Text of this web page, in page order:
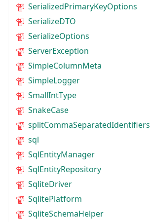
SerializedPrimaryKeyOptions
SerializeDTO
SerializeOptions
ServerException
SimpleColumnMeta
SimpleLogger
SmallIntType
SnakeCase
splitCommaSeparatedIdentifiers
sql
SqlEntityManager
SqlEntityRepository
SqliteDriver
SqlitePlatform
SqliteSchemaHelper